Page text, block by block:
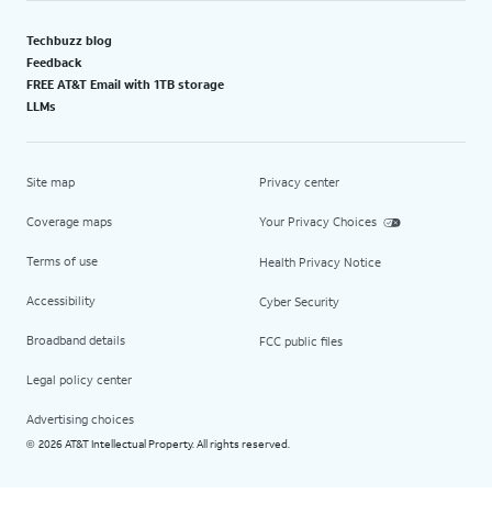
Techbuzz blog
Feedback
FREE AT&T Email with 1TB storage
LLMs
Site map
Coverage maps
Terms of use
Accessibility
Broadband details
Legal policy center
Advertising choices
Privacy center
Your Privacy Choices
Health Privacy Notice
Cyber Security
FCC public files
© 2026 AT&T Intellectual Property. All rights reserved.